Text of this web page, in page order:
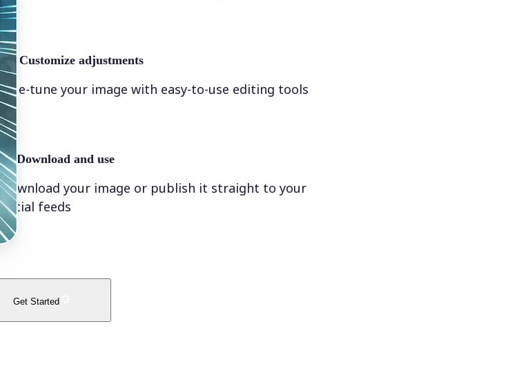
💁‍♀️ Customize adjustments
Fine-tune your image with easy-to-use editing tools
🤘 Download and use
Download your image or publish it straight to your
social feeds
Get Started